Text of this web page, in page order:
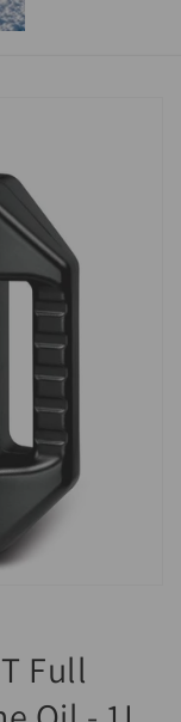
Full